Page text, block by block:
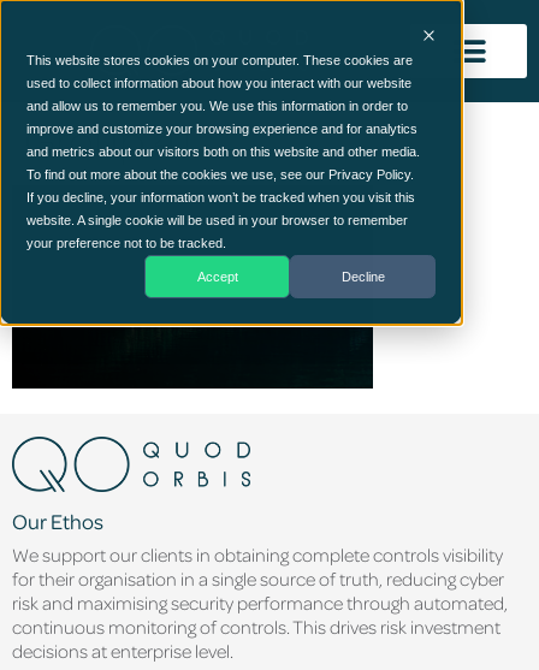
This website stores cookies on your computer. These cookies are
used to collect information about how you interact with our website
and allow us to remember you. We use this information in order to
improve and customize your browsing experience and for analytics
and metrics about our visitors both on this website and other media.
To find out more about the cookies we use, see our Privacy Policy.
If you decline, your information won’t be tracked when you visit this
website. A single cookie will be used in your browser to remember
your preference not to be tracked.
Accept Decline
Group 41
Our Ethos
We support our clients in obtaining complete controls visibility
for their organisation in a single source of truth, reducing cyber
risk and maximising security performance through automated,
continuous monitoring of controls. This drives risk investment
decisions at enterprise level.